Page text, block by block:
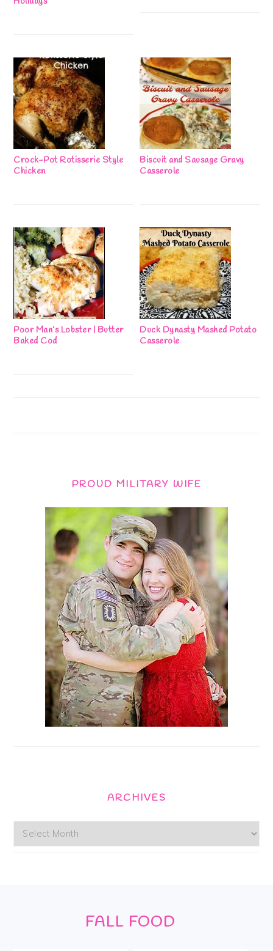
Crock-Pot Rotisserie Style
Chicken
Biscuit and Sausage Gravy
Casserole
Poor Man’s Lobster | Butter
Baked Cod
Duck Dynasty Mashed Potato
Casserole
PROUD MILITARY WIFE
ARCHIVES
Archives
FALL FOOD